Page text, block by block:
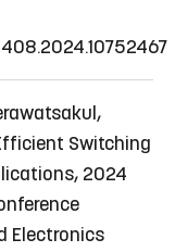
Switching
, 2024
Electronics